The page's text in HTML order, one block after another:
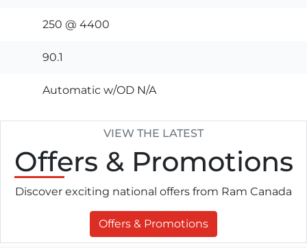
250 @ 4400
90.1
Automatic w/OD N/A
VIEW THE LATEST
Offers & Promotions
Discover exciting national offers from Ram Canada
Offers & Promotions